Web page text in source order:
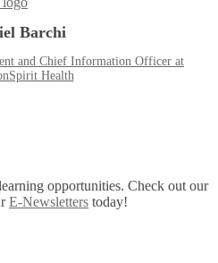
Barchi
and Chief Information Officer at
Health
opportunities. Check out our
E-Newsletters today!